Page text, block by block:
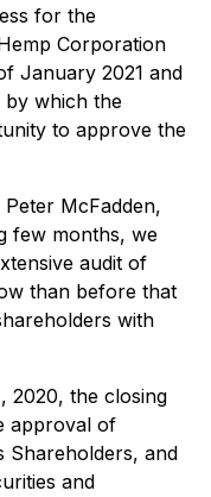
for the
Corporation
January 2021 and
by which the
to approve the
Peter McFadden,
few months, we
audit of
than before that
with
, 2020, the closing
approval of
Shareholders, and
and